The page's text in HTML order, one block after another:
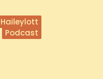
Haileylott
Podcast